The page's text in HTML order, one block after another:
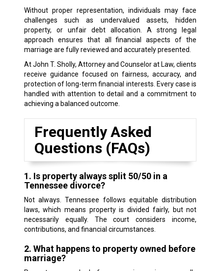
Without proper representation, individuals may face
challenges such as undervalued assets, hidden
property, or unfair debt allocation. A strong legal
approach ensures that all financial aspects of the
marriage are fully reviewed and accurately presented.
At John T. Sholly, Attorney and Counselor at Law, clients
receive guidance focused on fairness, accuracy, and
protection of long-term financial interests. Every case is
handled with attention to detail and a commitment to
achieving a balanced outcome.
Frequently Asked
Questions (FAQs)
1. Is property always split 50/50 in a
Tennessee divorce?
Not always. Tennessee follows equitable distribution
laws, which means property is divided fairly, but not
necessarily equally. The court considers income,
contributions, and financial circumstances.
2. What happens to property owned before
marriage?